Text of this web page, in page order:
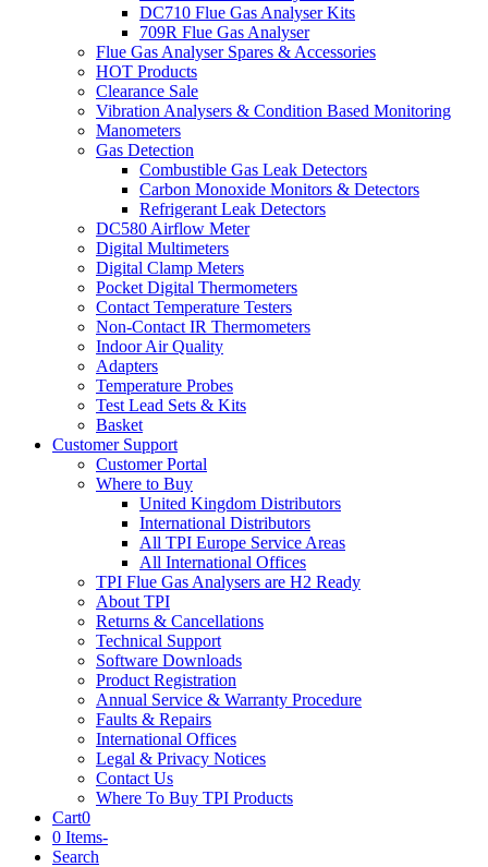
DC710 Flue Gas Analyser Kits
709R Flue Gas Analyser
Flue Gas Analyser Spares & Accessories
HOT Products
Clearance Sale
Vibration Analysers & Condition Based Monitoring
Manometers
Gas Detection
Combustible Gas Leak Detectors
Carbon Monoxide Monitors & Detectors
Refrigerant Leak Detectors
DC580 Airflow Meter
Digital Multimeters
Digital Clamp Meters
Pocket Digital Thermometers
Contact Temperature Testers
Non-Contact IR Thermometers
Indoor Air Quality
Adapters
Temperature Probes
Test Lead Sets & Kits
Basket
Customer Support
Customer Portal
Where to Buy
United Kingdom Distributors
International Distributors
All TPI Europe Service Areas
All International Offices
TPI Flue Gas Analysers are H2 Ready
About TPI
Returns & Cancellations
Technical Support
Software Downloads
Product Registration
Annual Service & Warranty Procedure
Faults & Repairs
International Offices
Legal & Privacy Notices
Contact Us
Where To Buy TPI Products
Cart0
0 Items-
Search